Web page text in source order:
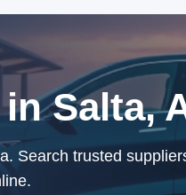
Salta,
Search trusted